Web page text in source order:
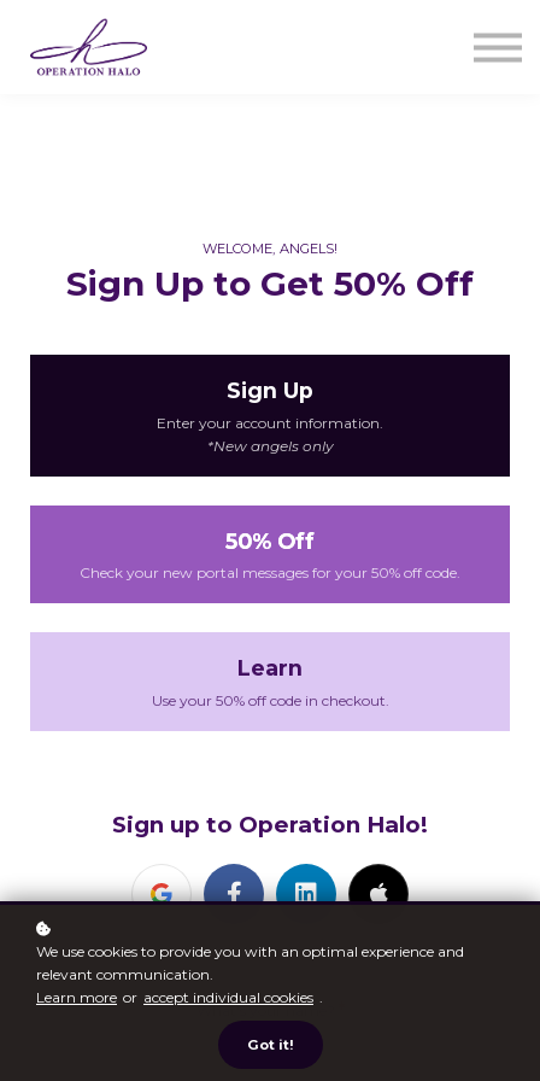
WELCOME, ANGELS!
Sign Up to Get 50% Off
Sign Up
Enter your account information.
*New angels only
50% Off
Check your new portal messages for your 50% off code.
Learn
Use your 50% off code in checkout.
Sign up to Operation Halo!
or
What's your name?
We use cookies to provide you with an optimal experience and
relevant communication.
Learn more or accept individual cookies .
Got it!